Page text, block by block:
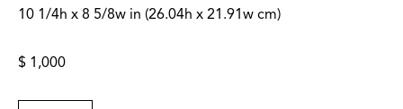
10 1/4h x 8 5/8w in (26.04h x 21.91w cm)
$ 1,000